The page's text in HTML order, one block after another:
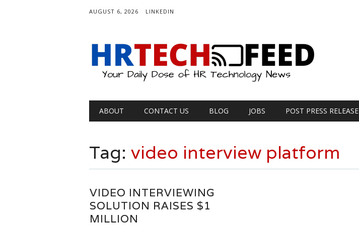
AUGUST 6, 2026 LINKEDIN
Main menu
ABOUT CONTACT US BLOG JOBS POST PRESS RELEASE
Tag: video interview platform
VIDEO INTERVIEWING
SOLUTION RAISES $1
MILLION